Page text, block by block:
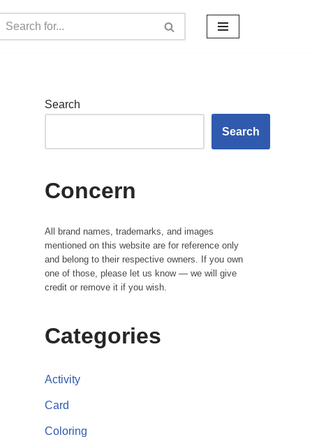
Search
Search
Concern
All brand names, trademarks, and images
mentioned on this website are for reference only
and belong to their respective owners. If you own
one of those, please let us know — we will give
credit or remove it if you wish.
Categories
Activity
Card
Coloring